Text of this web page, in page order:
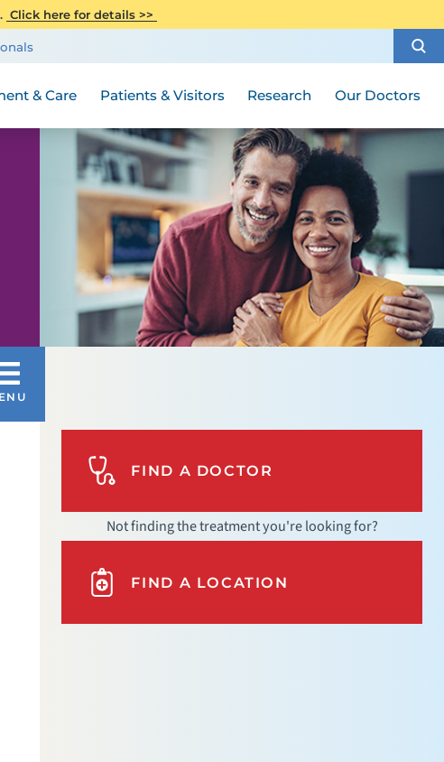
Click here for details >>
& Care Patients & Visitors Research Our Doctors
FIND A DOCTOR
Not finding the treatment you're looking for?
FIND A LOCATION